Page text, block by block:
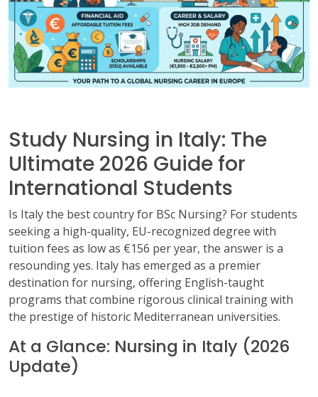
Study Nursing in Italy: The
Ultimate 2026 Guide for
International Students
Is Italy the best country for BSc Nursing? For students
seeking a high-quality, EU-recognized degree with
tuition fees as low as €156 per year, the answer is a
resounding yes. Italy has emerged as a premier
destination for nursing, offering English-taught
programs that combine rigorous clinical training with
the prestige of historic Mediterranean universities.
At a Glance: Nursing in Italy (2026
Update)